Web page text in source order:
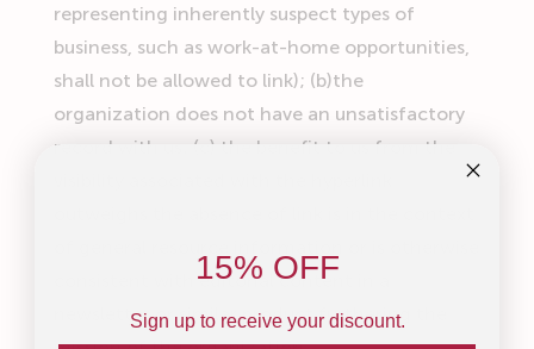
representing inherently suspect types of
business, such as work-at-home opportunities,
shall not be allowed to link); (b)the
organization does not have an unsatisfactory
record with us; (c) the benefit to us from the
consistent with editorial content in a
newsletter or similar product furthering the
15% OFF
Sign up to receive your discount.